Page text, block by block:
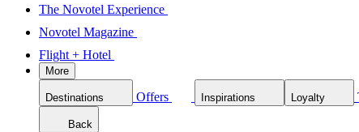
The Novotel Experience
Novotel Magazine
Flight + Hotel
More
Destinations Offers Inspirations Loyalty
Back